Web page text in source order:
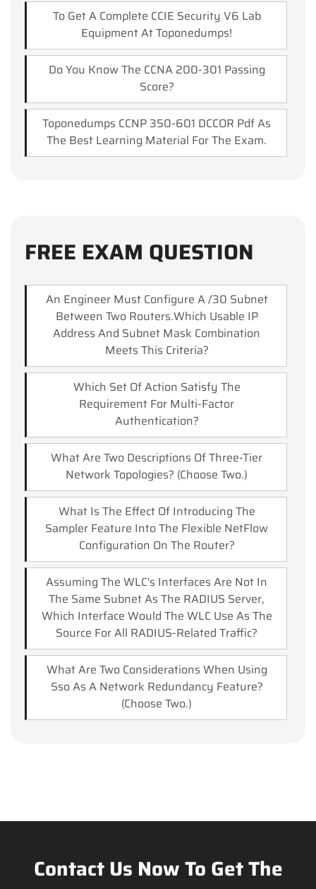
To Get A Complete CCIE Security V6 Lab
Equipment At Toponedumps!
Do You Know The CCNA 200-301 Passing
Score?
Toponedumps CCNP 350-601 DCCOR Pdf As
The Best Learning Material For The Exam.
FREE EXAM QUESTION
An Engineer Must Configure A /30 Subnet
Between Two Routers.which Usable IP
Address And Subnet Mask Combination
Meets This Criteria?
Which Set Of Action Satisfy The
Requirement For Multi-Factor
Authentication?
What Are Two Descriptions Of Three-Tier
Network Topologies? (Choose Two.)
What Is The Effect Of Introducing The
Sampler Feature Into The Flexible NetFlow
Configuration On The Router?
Assuming The WLC's Interfaces Are Not In
The Same Subnet As The RADIUS Server,
Which Interface Would The WLC Use As The
Source For All RADIUS-Related Traffic?
What Are Two Considerations When Using
Sso As A Network Redundancy Feature?
(Choose Two.)
Contact Us Now To Get The